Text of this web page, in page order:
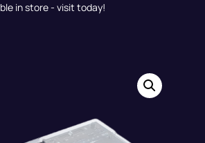
in store - visit today!